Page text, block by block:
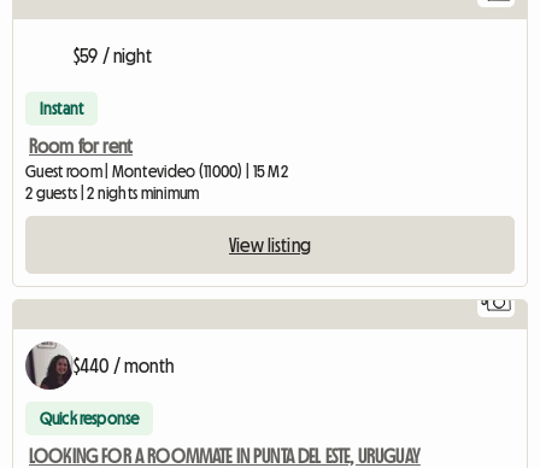
$59 / night
Instant
Room for rent
Guest room | Montevideo (11000) | 15 M2
2 guests | 2 nights minimum
View listing
5
$440 / month
Quick response
LOOKING FOR A ROOMMATE IN PUNTA DEL ESTE, URUGUAY